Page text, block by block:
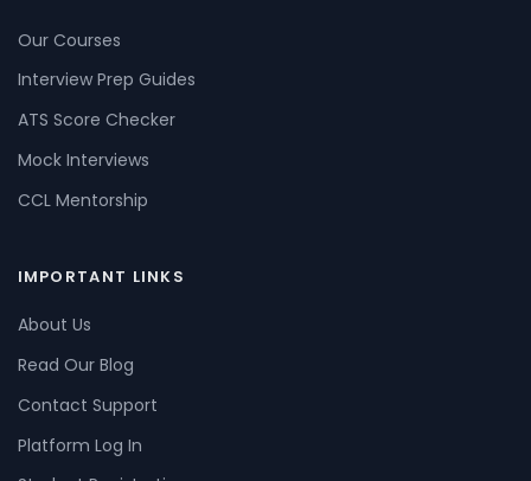
Our Courses
Interview Prep Guides
ATS Score Checker
Mock Interviews
CCL Mentorship
IMPORTANT LINKS
About Us
Read Our Blog
Contact Support
Platform Log In